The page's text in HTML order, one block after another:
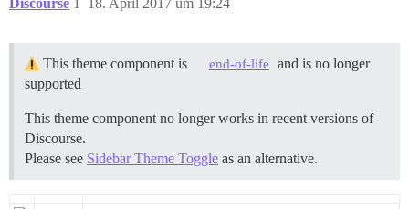
Discourse 18. April 2017 um 19:24
1
This theme component is end-of-life
and is no longer
supported
This theme component no longer works in recent versions of
Discourse.
Please see Sidebar Theme Toggle as an alternative.